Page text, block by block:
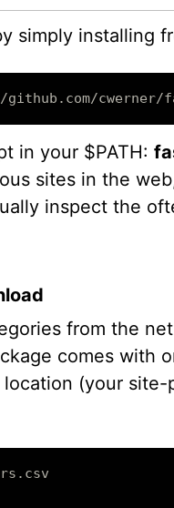
simply installing
cwerner/
in your $PATH:
sites in the
inspect the
from the
comes with
(your site-